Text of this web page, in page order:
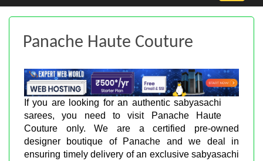
Panache Haute Couture
If you are looking for an authentic sabyasachi
sarees, you need to visit Panache Haute
Couture only. We are a certified pre-owned
designer boutique of Panache and we deal in
ensuring timely delivery of an exclusive sabyasachi